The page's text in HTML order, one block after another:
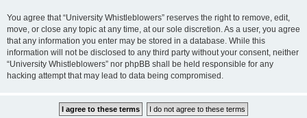
You agree that “University Whistleblowers” reserves the right to remove, edit,
move, or close any topic at any time, at our sole discretion. As a user, you agree
that any information you enter may be stored in a database. While this
information will not be disclosed to any third party without your consent, neither
“University Whistleblowers” nor phpBB shall be held responsible for any
hacking attempt that may lead to data being compromised.